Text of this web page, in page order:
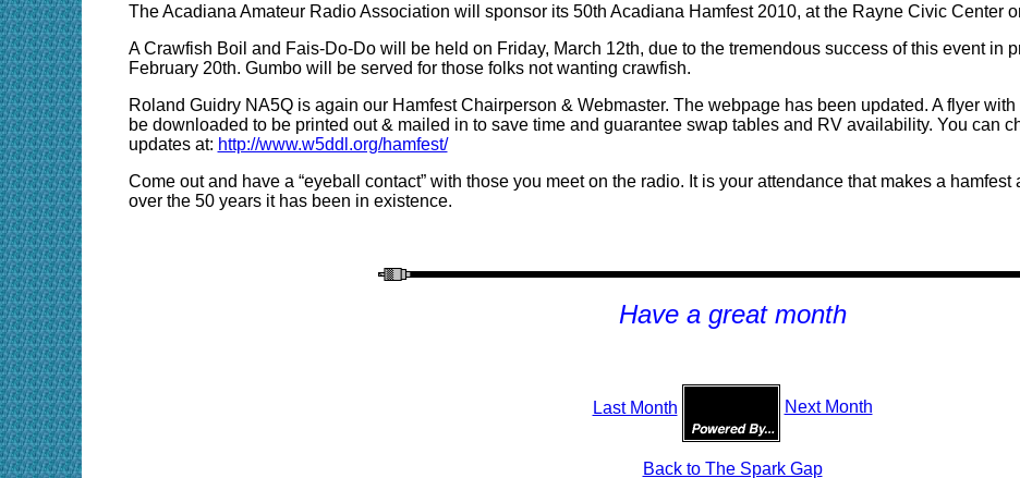
The Acadiana Amateur Radio Association will sponsor its 50th Acadiana Hamfest 2010, at the Rayne Civic Center
A Crawfish Boil and Fais-Do-Do will be held on Friday, March 12th, due to the tremendous success of this event in
February 20th. Gumbo will be served for those folks not wanting crawfish.
Roland Guidry NA5Q is again our Hamfest Chairperson & Webmaster. The webpage has been updated. A flyer
be downloaded to be printed out & mailed in to save time and guarantee swap tables and RV availability. You can
updates at: http://www.w5ddl.org/hamfest/
Come out and have a “eyeball contact” with those you meet on the radio. It is your attendance that makes a
over the 50 years it has been in existence.
Have a great month
Last Month Next Month
Back to The Spark Gap